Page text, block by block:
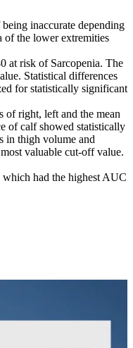
inaccurate depending
of the lower extremities
at risk of Sarcopenia. The
Statistical differences
for statistically significant
of right, left and the mean
of calf showed statistically
in thigh volume and
valuable cut-off value.
had the highest AUC